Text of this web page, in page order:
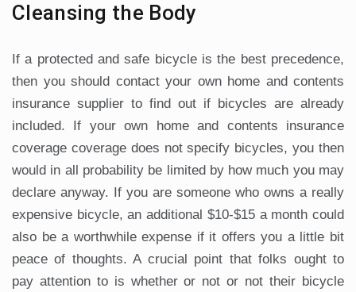
Cleansing the Body
If a protected and safe bicycle is the best precedence,
then you should contact your own home and contents
insurance supplier to find out if bicycles are already
included. If your own home and contents insurance
coverage coverage does not specify bicycles, you then
would in all probability be limited by how much you may
declare anyway. If you are someone who owns a really
expensive bicycle, an additional $10-$15 a month could
also be a worthwhile expense if it offers you a little bit
peace of thoughts. A crucial point that folks ought to
pay attention to is whether or not or not their bicycle